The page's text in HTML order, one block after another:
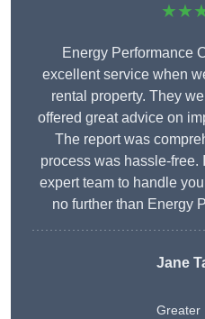
Energy Performance
excellent service when
rental property. They
offered great advice on
The report was
process was hassle-free.
expert team to handle
no further than Energy
Jane
Greater